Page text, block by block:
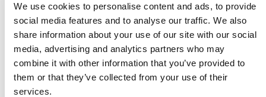
We use cookies to personalise content and ads, to provide
social media features and to analyse our traffic. We also
share information about your use of our site with our social
media, advertising and analytics partners who may
combine it with other information that you’ve provided to
them or that they’ve collected from your use of their
services.
Project
– closes January 14, 2024
Rio Pepe y ACABA REDD+ Project– closes
January 14, 2024
Concosta REDD+ Project – closes January 14,
2024
Mutata REDD+ Project
– closes January 14, 2024